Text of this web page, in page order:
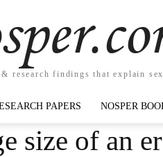
research findings that explain
PAPERS NOSPER
size of an